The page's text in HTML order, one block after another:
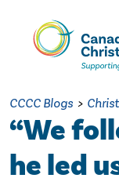
Skip
Content
CCCC Blogs >
“We
he led